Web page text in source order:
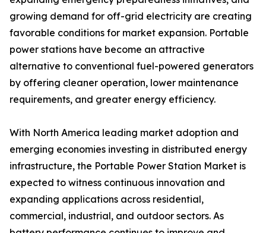
growing demand for off-grid electricity are creating
favorable conditions for market expansion. Portable
power stations have become an attractive
alternative to conventional fuel-powered generators
by offering cleaner operation, lower maintenance
requirements, and greater energy efficiency.
With North America leading market adoption and
emerging economies investing in distributed energy
infrastructure, the Portable Power Station Market is
expected to witness continuous innovation and
expanding applications across residential,
commercial, industrial, and outdoor sectors. As